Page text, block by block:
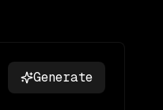
Generate